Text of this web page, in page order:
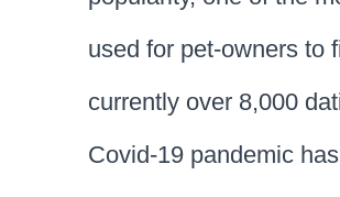
used for pet-owners to
currently over 8,000
Covid-19 pandemic